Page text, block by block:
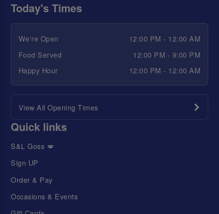
Today's Times
We're Open
12:00 PM - 12:00 AM
Food Served
12:00 PM - 9:00 PM
Happy Hour
12:00 PM - 12:00 AM
View All Opening Times
Quick links
S&L Goss 💋
Sign UP
Order & Pay
Occasions & Events